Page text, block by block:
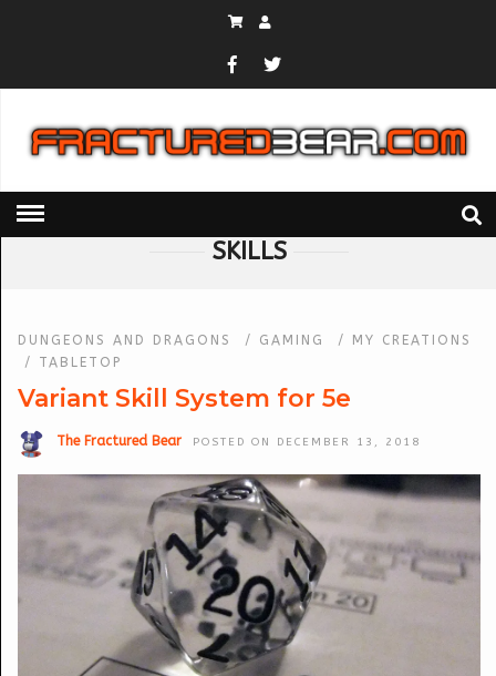
SKILLS
DUNGEONS AND DRAGONS / GAMING /
MY CREATIONS
/ TABLETOP
Variant Skill System for 5e
The Fractured Bear POSTED ON DECEMBER 13, 2018